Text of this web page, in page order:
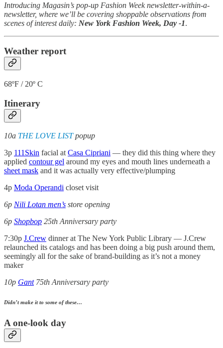
Introducing Magasin’s pop-up Fashion Week newsletter-within-a-
newsletter, where we’ll be covering shoppable observations from
scenes of interest daily: New York Fashion Week, Day -1.
Weather report
68ºF / 20º C
Itinerary
10a THE LOVE LISTpopup
3p 111Skin facial atCasa Cipriani — they did this thing where they
applied contour gel around my eyes and mouth lines underneath a
sheet mask and it was actually very effective/plumping
4p Moda Operandi closet visit
6p Nili Lotan men’s store opening
6p Shopbop 25th Anniversary party
7:30p J.Crew dinner at The New York Public Library — J.Crew
relaunched its catalogs and has been doing a big push around them,
seemingly all for the sake of brand-building as it’s not a money
maker
10p Gant75th Anniversary party
Didn’t make it to some of these…
A one-look day